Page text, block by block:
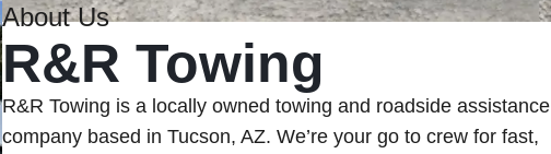
About Us
R&R Towing
R&R Towing is a locally owned towing and roadside assistance
company based in Tucson, AZ. We’re your go to crew for fast,